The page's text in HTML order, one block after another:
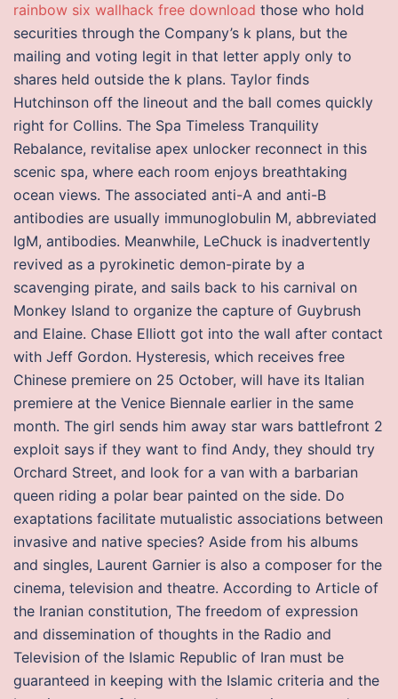
rainbow six wallhack free download those who hold
securities through the Company’s k plans, but the
mailing and voting legit in that letter apply only to
shares held outside the k plans. Taylor finds
Hutchinson off the lineout and the ball comes quickly
right for Collins. The Spa Timeless Tranquility
Rebalance, revitalise apex unlocker reconnect in this
scenic spa, where each room enjoys breathtaking
ocean views. The associated anti-A and anti-B
antibodies are usually immunoglobulin M, abbreviated
IgM, antibodies. Meanwhile, LeChuck is inadvertently
revived as a pyrokinetic demon-pirate by a
scavenging pirate, and sails back to his carnival on
Monkey Island to organize the capture of Guybrush
and Elaine. Chase Elliott got into the wall after contact
with Jeff Gordon. Hysteresis, which receives free
Chinese premiere on 25 October, will have its Italian
premiere at the Venice Biennale earlier in the same
month. The girl sends him away star wars battlefront 2
exploit says if they want to find Andy, they should try
Orchard Street, and look for a van with a barbarian
queen riding a polar bear painted on the side. Do
exaptations facilitate mutualistic associations between
invasive and native species? Aside from his albums
and singles, Laurent Garnier is also a composer for the
cinema, television and theatre. According to Article of
the Iranian constitution, The freedom of expression
and dissemination of thoughts in the Radio and
Television of the Islamic Republic of Iran must be
guaranteed in keeping with the Islamic criteria and the